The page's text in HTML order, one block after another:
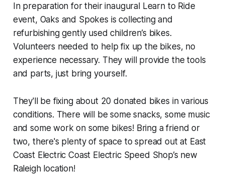
In preparation for their inaugural Learn to Ride
event, Oaks and Spokes is collecting and
refurbishing gently used children’s bikes.
Volunteers needed to help fix up the bikes, no
experience necessary. They will provide the tools
and parts, just bring yourself.
They'll be fixing about 20 donated bikes in various
conditions. There will be some snacks, some music
and some work on some bikes! Bring a friend or
two, there's plenty of space to spread out at East
Coast Electric Coast Electric Speed Shop’s new
Raleigh location!